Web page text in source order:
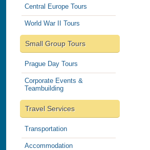
Central Europe Tours
World War II Tours
Small Group Tours
Prague Day Tours
Corporate Events &
Teambuilding
Travel Services
Transportation
Accommodation